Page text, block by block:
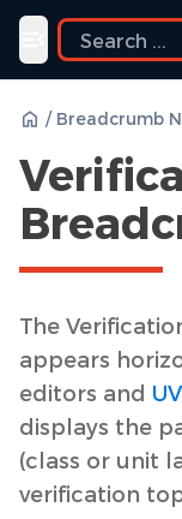
Toggle
/
The
appears
editors and
displays the
(class or unit
verification